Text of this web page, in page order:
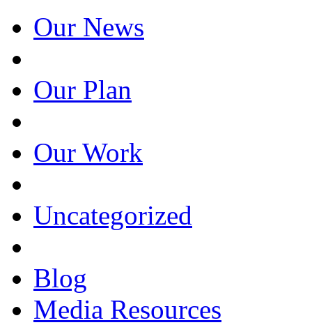
Our News
Our Plan
Our Work
Uncategorized
Blog
Media Resources